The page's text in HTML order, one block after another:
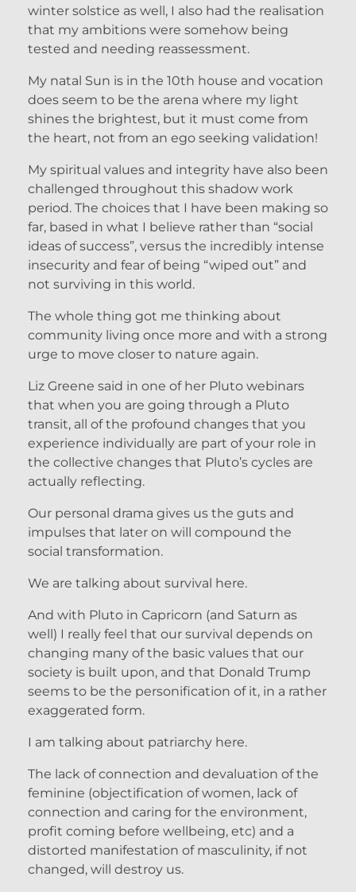
winter solstice as well, I also had the realisation
that my ambitions were somehow being
tested and needing reassessment.
My natal Sun is in the 10th house and vocation
does seem to be the arena where my light
shines the brightest, but it must come from
the heart, not from an ego seeking validation!
My spiritual values and integrity have also been
challenged throughout this shadow work
period. The choices that I have been making so
far, based in what I believe rather than “social
ideas of success”, versus the incredibly intense
insecurity and fear of being “wiped out” and
not surviving in this world.
The whole thing got me thinking about
community living once more and with a strong
urge to move closer to nature again.
Liz Greene said in one of her Pluto webinars
that when you are going through a Pluto
transit, all of the profound changes that you
experience individually are part of your role in
the collective changes that Pluto’s cycles are
actually reflecting.
Our personal drama gives us the guts and
impulses that later on will compound the
social transformation.
We are talking about survival here.
And with Pluto in Capricorn (and Saturn as
well) I really feel that our survival depends on
changing many of the basic values that our
society is built upon, and that Donald Trump
seems to be the personification of it, in a rather
exaggerated form.
I am talking about patriarchy here.
The lack of connection and devaluation of the
feminine (objectification of women, lack of
connection and caring for the environment,
profit coming before wellbeing, etc) and a
distorted manifestation of masculinity, if not
changed, will destroy us.